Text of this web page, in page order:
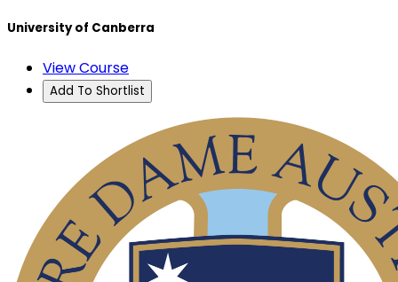
University of Canberra
View Course
Add To Shortlist